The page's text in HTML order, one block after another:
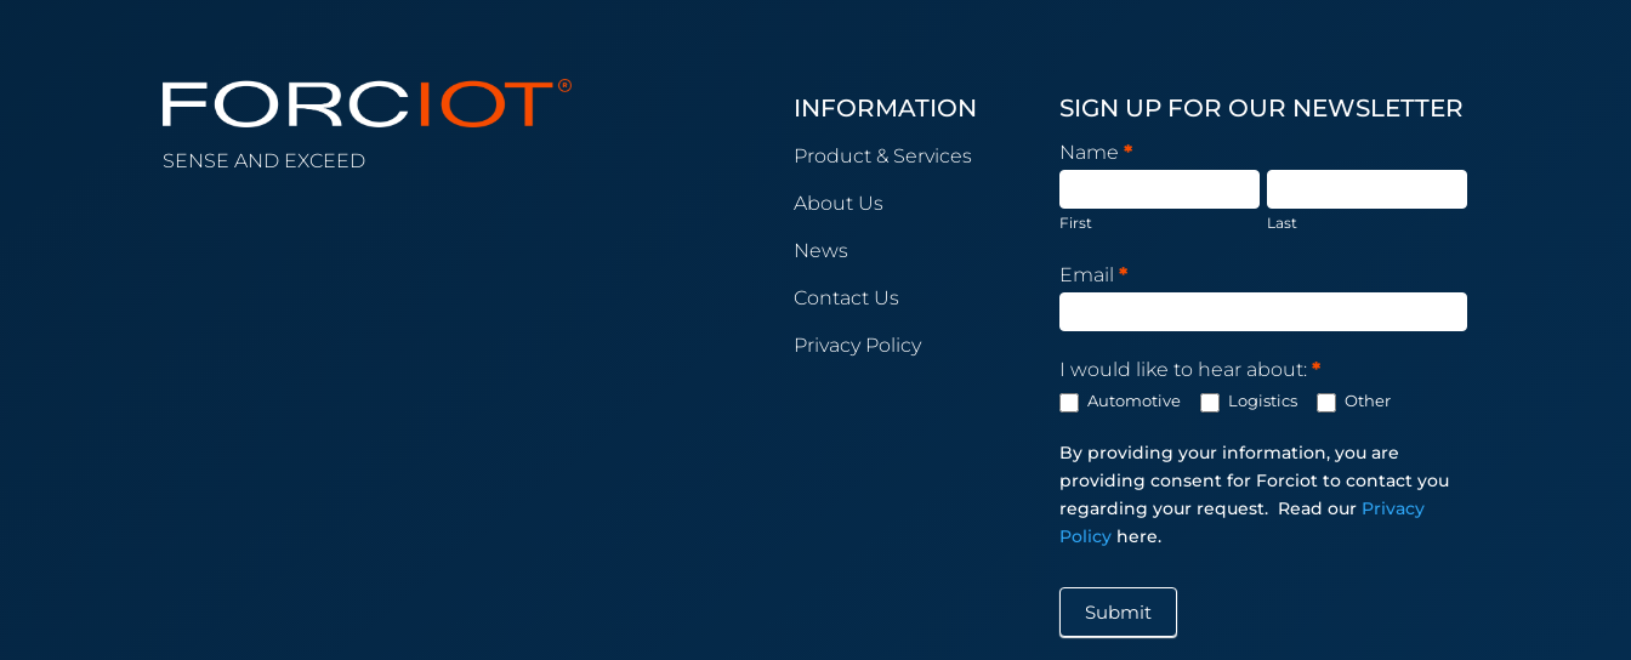
SENSE AND EXCEED
INFORMATION
Product & Services
About Us
News
Contact Us
Privacy Policy
SIGN UP FOR OUR NEWSLETTER
Newsletter
Subscription
Name *
First Last
Email *
I would like to hear about: *
Automotive Logistics Other
By providing your information, you are
providing consent for Forciot to contact you
regarding your request. Read our Privacy
Policy here.
Submit